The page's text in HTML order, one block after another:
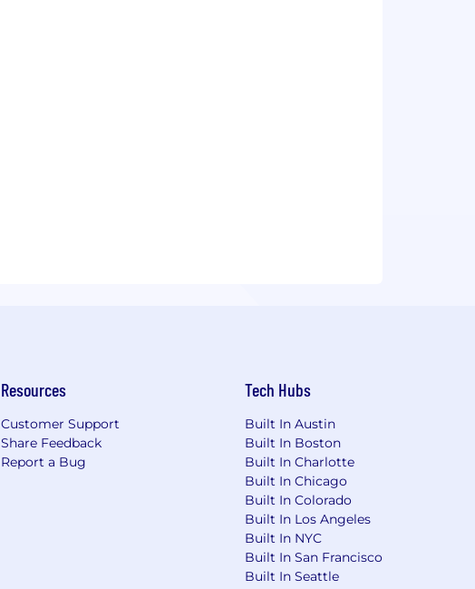
Resources
Customer Support
Share Feedback
Report a Bug
Tech Hubs
Built In Austin
Built In Boston
Built In Charlotte
Built In Chicago
Built In Colorado
Built In Los Angeles
Built In NYC
Built In San Francisco
Built In Seattle